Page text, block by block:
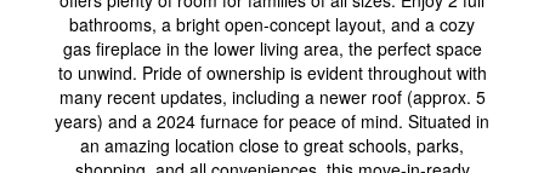
bathrooms, a bright open-concept layout, and a cozy
gas fireplace in the lower living area, the perfect space
to unwind. Pride of ownership is evident throughout with
many recent updates, including a newer roof (approx. 5
years) and a 2024 furnace for peace of mind. Situated in
an amazing location close to great schools, parks,